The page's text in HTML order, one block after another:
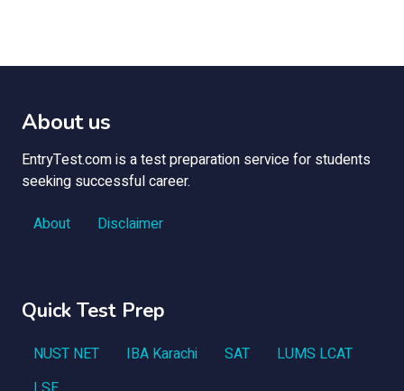
About us
EntryTest.com is a test preparation service for students
seeking successful career.
About
Disclaimer
Quick Test Prep
NUST NET IBA Karachi SAT
LUMS LCAT